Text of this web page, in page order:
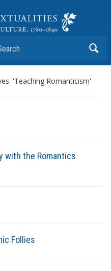
'Teaching Romanticism'
with the Romantics
Follies